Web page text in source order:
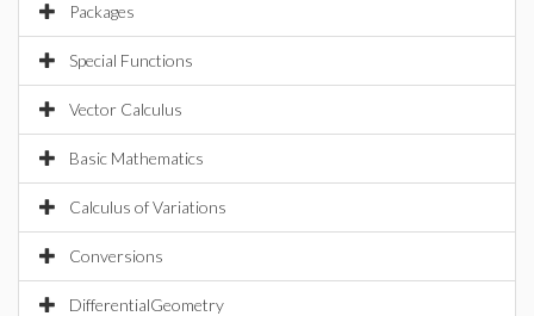
Packages
Special Functions
Vector Calculus
Basic Mathematics
Calculus of Variations
Conversions
DifferentialGeometry